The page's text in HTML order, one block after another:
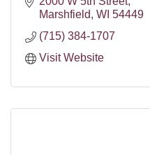
Marshfield WI 54449
(715) 384-1707
Visit Website